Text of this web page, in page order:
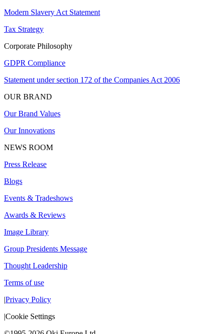
Modern Slavery Act Statement
Tax Strategy
Corporate Philosophy
GDPR Compliance
Statement under section 172 of the Companies Act 2006
OUR BRAND
Our Brand Values
Our Innovations
NEWS ROOM
Press Release
Blogs
Events & Tradeshows
Awards & Reviews
Image Library
Group Presidents Message
Thought Leadership
Terms of use
|Privacy Policy
|Cookie Settings